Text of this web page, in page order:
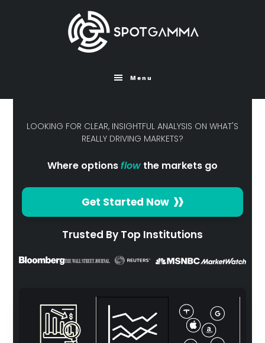
Menu
LOOKING FOR CLEAR, INSIGHTFUL ANALYSIS ON WHAT'S
REALLY DRIVING MARKETS?
Where optionsflow the markets go
Get Started Now
Trusted By Top Institutions